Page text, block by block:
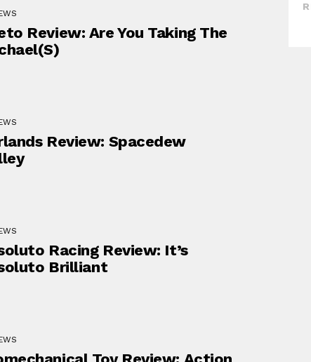
Review: Are You Taking The
Review: Spacedew
Racing Review: It’s
Brilliant